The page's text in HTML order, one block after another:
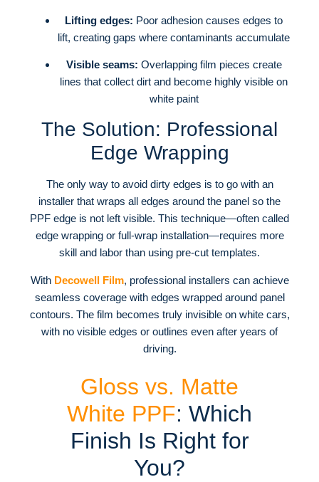
Lifting edges: Poor adhesion causes edges to
lift, creating gaps where contaminants accumulate
Visible seams: Overlapping film pieces create
lines that collect dirt and become highly visible on
white paint
The Solution: Professional
Edge Wrapping
The only way to avoid dirty edges is to go with an
installer that wraps all edges around the panel so the
PPF edge is not left visible. This technique—often called
edge wrapping or full-wrap installation—requires more
skill and labor than using pre-cut templates.
With Decowell Film, professional installers can achieve
seamless coverage with edges wrapped around panel
contours. The film becomes truly invisible on white cars,
with no visible edges or outlines even after years of
driving.
Gloss vs. Matte
White PPF: Which
Finish Is Right for
You?